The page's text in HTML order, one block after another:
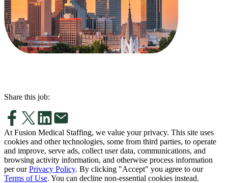
Share this job:
At Fusion Medical Staffing, we value your privacy. This site uses
cookies and other technologies, some from third parties, to operate
and improve, serve ads, collect user data, communications, and
browsing activity information, and otherwise process information
per our Privacy Policy. By clicking "Accept" you agree to our
Terms of Use. You can decline non-essential cookies instead.